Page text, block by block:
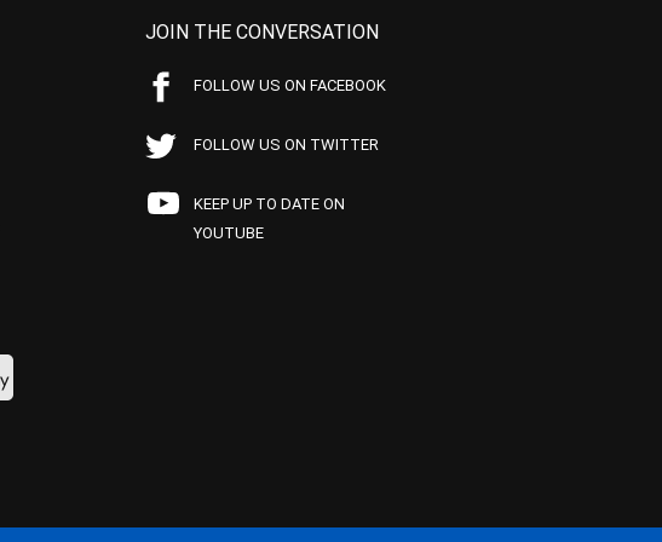
JOIN THE CONVERSATION
FOLLOW US ON FACEBOOK
FOLLOW US ON TWITTER
KEEP UP TO DATE ON
YOUTUBE